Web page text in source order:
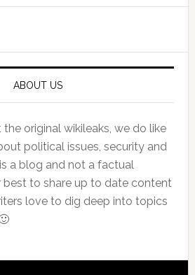
ABOUT US
original wikileaks, we do like
political issues, security and
a blog and not a factual
best to share up to date content
love to dig deep into topics